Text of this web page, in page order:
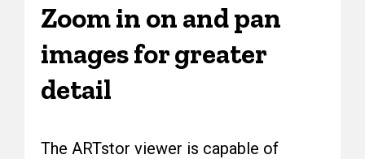
Zoom in on and pan
images for greater
detail
The ARTstor viewer is capable of